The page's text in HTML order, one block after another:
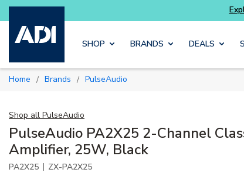
Skip to main content
SHOP BRANDS DEALS
Home / Brands / PulseAudio
Shop all PulseAudio
PulseAudio PA2X25 2-Channel
Amplifier, 25W, Black
PA2X25 | ZX-PA2X25